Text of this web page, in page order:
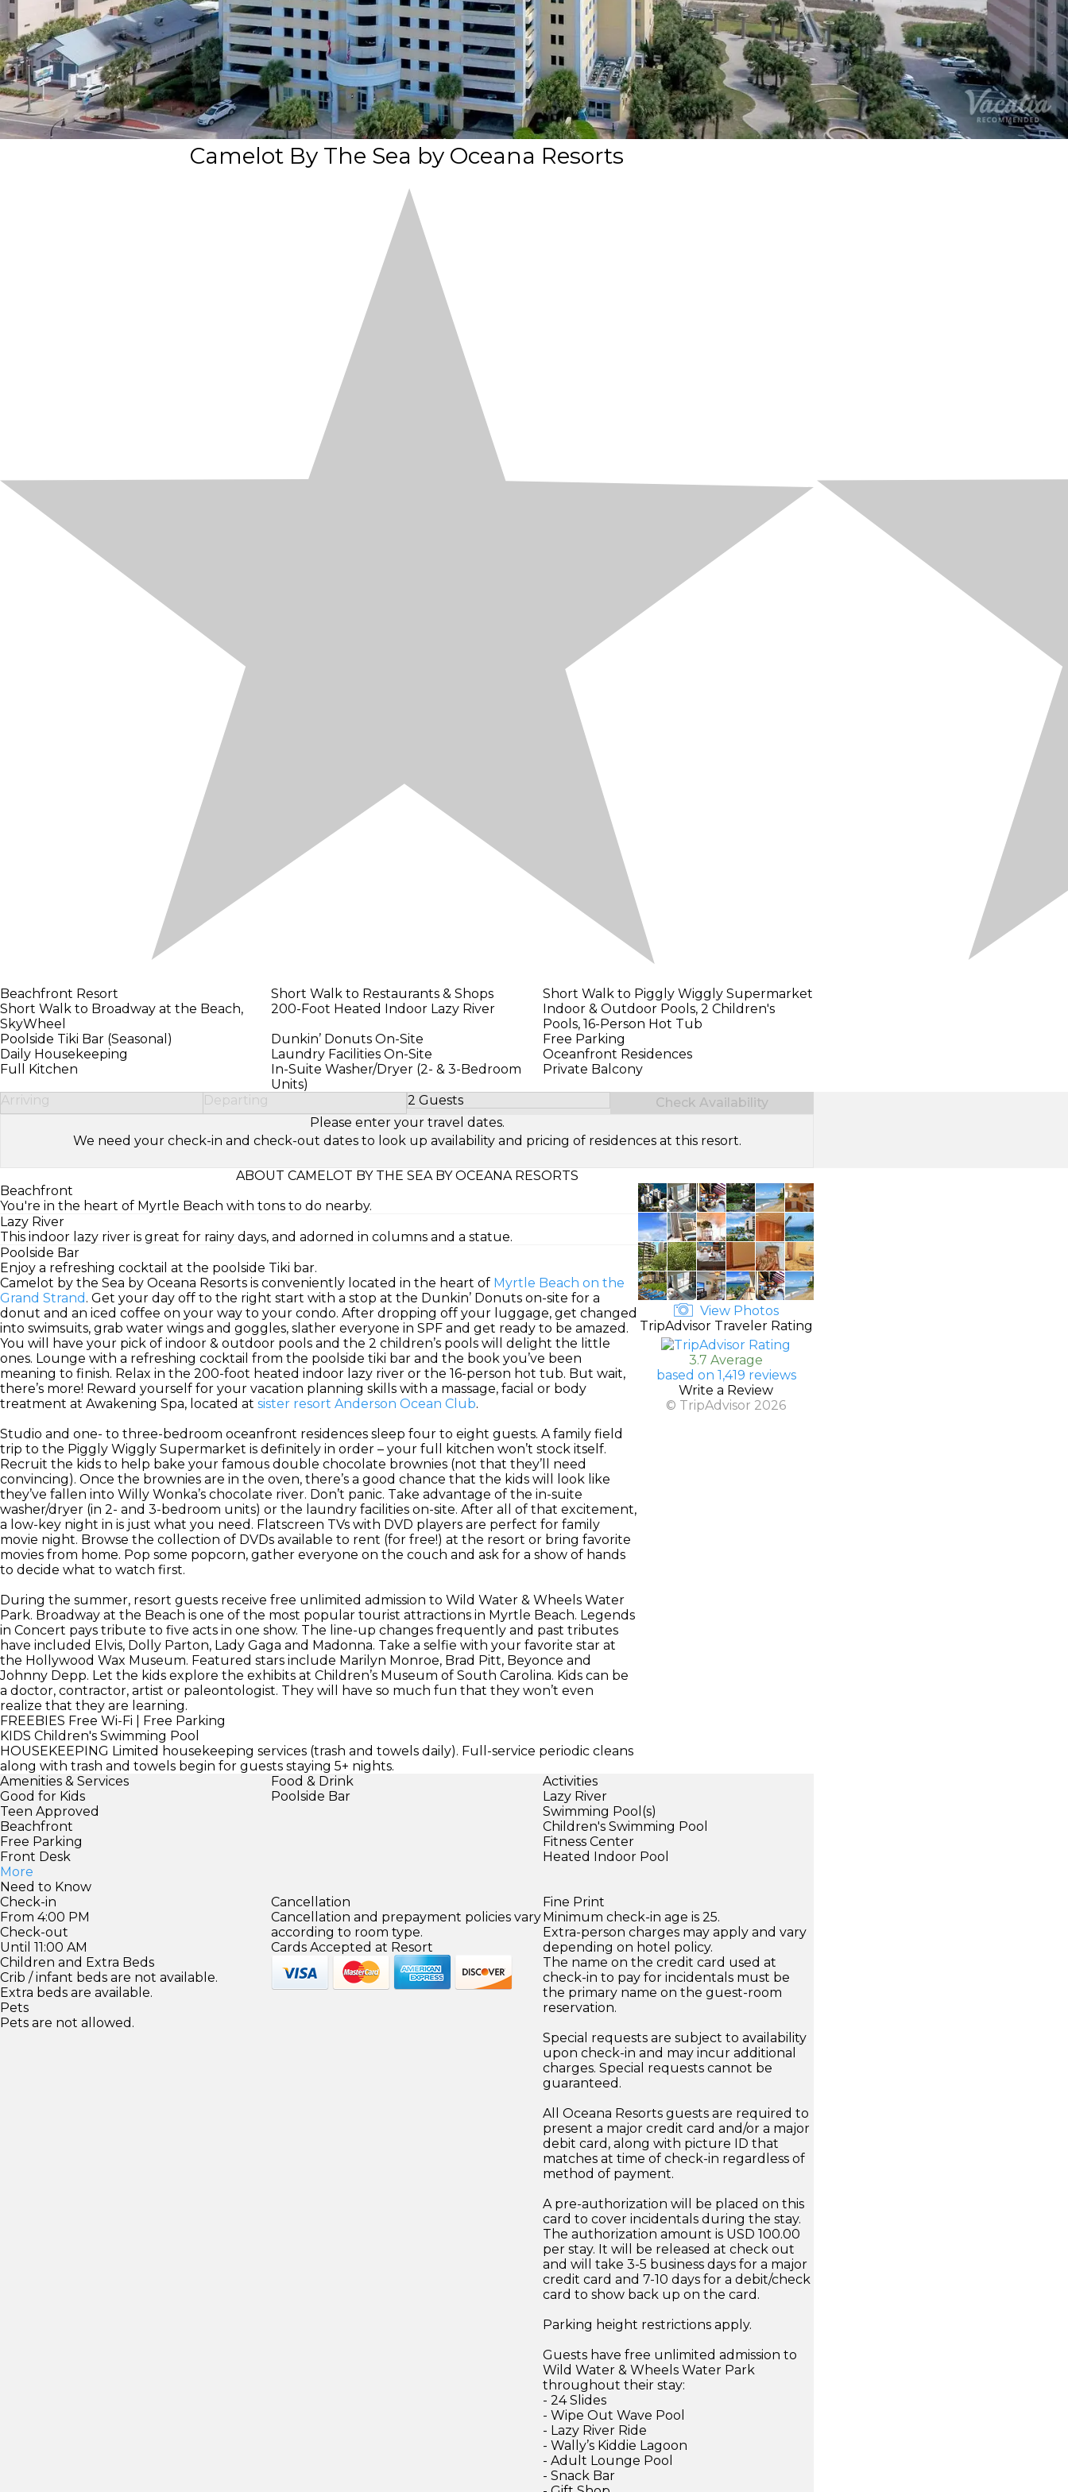
Camelot By The Sea by Oceana Resorts
Beachfront Resort Short Walk to Restaurants & Shops
Short Walk to Piggly Wiggly Supermarket
Short Walk to Broadway at the Beach,
SkyWheel
200-Foot Heated Indoor Lazy River
Indoor & Outdoor Pools, 2 Children's
Pools, 16-Person Hot Tub
Poolside Tiki Bar (Seasonal)
Dunkin’ Donuts On-Site
Free Parking
Daily Housekeeping
Laundry Facilities On-Site
Oceanfront Residences
Full Kitchen
In-Suite Washer/Dryer (2- & 3-Bedroom
Units)
Private Balcony
Arriving Departing 2 Guests
Select Number of Guests
Check Availability
Please enter your travel dates.
We need your check-in and check-out dates to look up availability and pricing of residences at this resort.
ABOUT CAMELOT BY THE SEA BY OCEANA RESORTS
Beachfront
You're in the heart of Myrtle Beach with tons to do nearby.
Lazy River
This indoor lazy river is great for rainy days, and adorned in columns and a statue.
Poolside Bar
Enjoy a refreshing cocktail at the poolside Tiki bar.
Camelot by the Sea by Oceana Resorts is conveniently located in the heart of Myrtle Beach on the
Grand Strand . Get your day off to the right start with a stop at the Dunkin’ Donuts on-site for a
donut and an iced coffee on your way to your condo. After dropping off your luggage, get changed
into swimsuits, grab water wings and goggles, slather everyone in SPF and get ready to be amazed.
You will have your pick of indoor & outdoor pools and the 2 children’s pools will delight the little
ones. Lounge with a refreshing cocktail from the poolside tiki bar and the book you’ve been
meaning to finish. Relax in the 200-foot heated indoor lazy river or the 16-person hot tub. But wait,
there’s more! Reward yourself for your vacation planning skills with a massage, facial or body
treatment at Awakening Spa, located at sister resort Anderson Ocean Club.
Studio and one- to three-bedroom oceanfront residences sleep four to eight guests. A family field
trip to the Piggly Wiggly Supermarket is definitely in order – your full kitchen won’t stock itself.
Recruit the kids to help bake your famous double chocolate brownies (not that they’ll need
convincing). Once the brownies are in the oven, there’s a good chance that the kids will look like
they’ve fallen into Willy Wonka’s chocolate river. Don’t panic. Take advantage of the in-suite
washer/dryer (in 2- and 3-bedroom units) or the laundry facilities on-site. After all of that excitement,
a low-key night in is just what you need. Flatscreen TVs with DVD players are perfect for family
movie night. Browse the collection of DVDs available to rent (for free!) at the resort or bring favorite
movies from home. Pop some popcorn, gather everyone on the couch and ask for a show of hands
to decide what to watch first.
During the summer, resort guests receive free unlimited admission to Wild Water & Wheels Water
Park. Broadway at the Beach is one of the most popular tourist attractions in Myrtle Beach. Legends
in Concert pays tribute to five acts in one show. The line-up changes frequently and past tributes
have included Elvis, Dolly Parton, Lady Gaga and Madonna. Take a selfie with your favorite star at
the Hollywood Wax Museum. Featured stars include Marilyn Monroe, Brad Pitt, Beyonce and
Johnny Depp. Let the kids explore the exhibits at Children’s Museum of South Carolina. Kids can be
a doctor, contractor, artist or paleontologist. They will have so much fun that they won’t even
realize that they are learning.
FREEBIES Free Wi-Fi | Free Parking
KIDS Children's Swimming Pool
HOUSEKEEPING Limited housekeeping services (trash and towels daily). Full-service periodic cleans
along with trash and towels begin for guests staying 5+ nights.
View Photos
TripAdvisor Traveler Rating
3.7 Average
based on 1,419 reviews
Write a Review
© TripAdvisor 2026
Amenities & Services
Good for Kids
Teen Approved
Beachfront
Free Parking
Front Desk
More
Food & Drink
Poolside Bar
Activities
Lazy River
Swimming Pool(s)
Children's Swimming Pool
Fitness Center
Heated Indoor Pool
Need to Know
Check-in
From 4:00 PM
Check-out
Until 11:00 AM
Children and Extra Beds
Crib / infant beds are not available.
Extra beds are available.
Pets
Pets are not allowed.
Cancellation
Cancellation and prepayment policies vary
according to room type.
Cards Accepted at Resort
Fine Print
Minimum check-in age is 25.
Extra-person charges may apply and vary
depending on hotel policy.
The name on the credit card used at
check-in to pay for incidentals must be
the primary name on the guest-room
reservation.
Special requests are subject to availability
upon check-in and may incur additional
charges. Special requests cannot be
guaranteed.
All Oceana Resorts guests are required to
present a major credit card and/or a major
debit card, along with picture ID that
matches at time of check-in regardless of
method of payment.
A pre-authorization will be placed on this
card to cover incidentals during the stay.
The authorization amount is USD 100.00
per stay. It will be released at check out
and will take 3-5 business days for a major
credit card and 7-10 days for a debit/check
card to show back up on the card.
Parking height restrictions apply.
Guests have free unlimited admission to
Wild Water & Wheels Water Park
throughout their stay:
- 24 Slides
- Wipe Out Wave Pool
- Lazy River Ride
- Wally’s Kiddie Lagoon
- Adult Lounge Pool
- Snack Bar